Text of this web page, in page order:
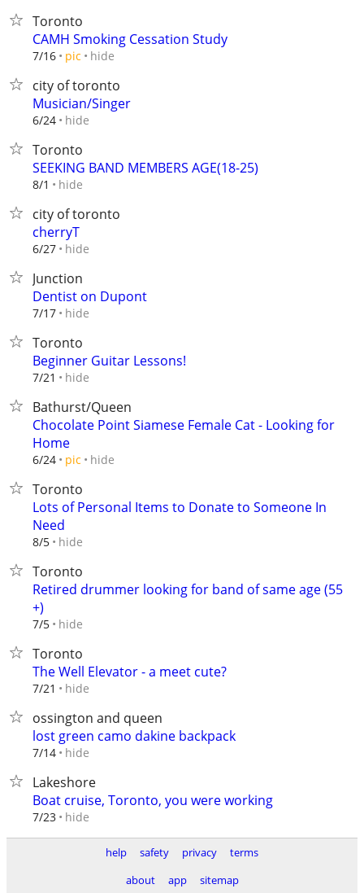
Toronto
CAMH Smoking Cessation Study
7/16 pic hide
city of toronto
Musician/Singer
6/24 hide
Toronto
SEEKING BAND MEMBERS AGE(18-25)
8/1 hide
city of toronto
cherryT
6/27 hide
Junction
Dentist on Dupont
7/17 hide
Toronto
Beginner Guitar Lessons!
7/21 hide
Bathurst/Queen
Chocolate Point Siamese Female Cat - Looking for
Home
6/24 pic hide
Toronto
Lots of Personal Items to Donate to Someone In
Need
8/5 hide
Toronto
Retired drummer looking for band of same age (55
+)
7/5 hide
Toronto
The Well Elevator - a meet cute?
7/21 hide
ossington and queen
lost green camo dakine backpack
7/14 hide
Lakeshore
Boat cruise, Toronto, you were working
7/23 hide
help safety privacy
terms
about
app sitemap